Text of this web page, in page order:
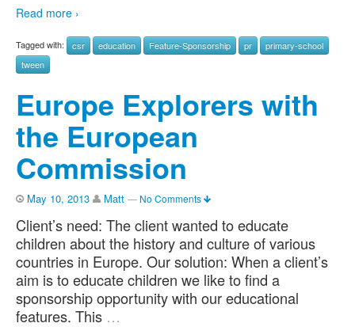
Read more ›
Tagged with: csr education Feature-Sponsorship pr
primary-school
tween
Europe Explorers with
the European
Commission
May 10, 2013 Matt — No Comments
Client’s need: The client wanted to educate
children about the history and culture of various
countries in Europe. Our solution: When a client’s
aim is to educate children we like to find a
sponsorship opportunity with our educational
features. This …